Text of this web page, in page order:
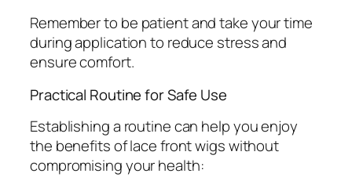
Remember to be patient and take your time
during application to reduce stress and
ensure comfort.
Practical Routine for Safe Use
Establishing a routine can help you enjoy
the benefits of lace front wigs without
compromising your health: